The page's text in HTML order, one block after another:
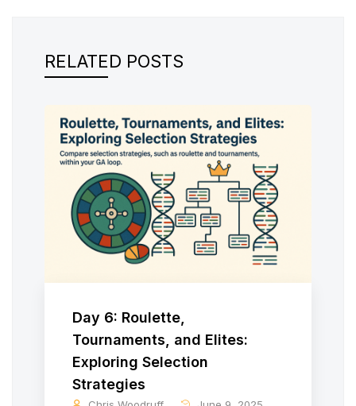
RELATED POSTS
Day 6: Roulette,
Tournaments, and Elites:
Exploring Selection
Strategies